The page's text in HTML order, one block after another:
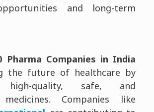
and long-term
Pharma Companies in India
the future of healthcare by
high-quality, safe, and
Companies like